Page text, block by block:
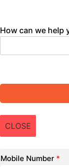
How can we help
CLOSE
Mobile Number *